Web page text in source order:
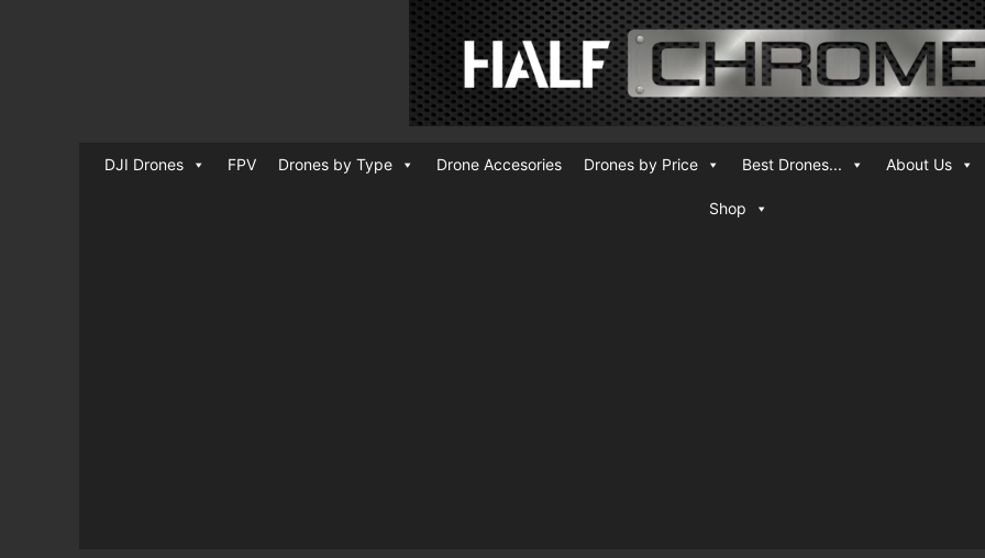
DJI Drones FPV Drones by Type Drone Accesories Drones by Price Best Drones... About Us
Shop